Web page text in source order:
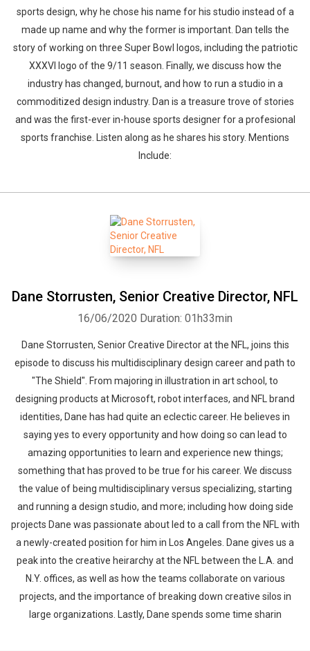
sports design, why he chose his name for his studio instead of a
made up name and why the former is important. Dan tells the
story of working on three Super Bowl logos, including the patriotic
XXXVI logo of the 9/11 season. Finally, we discuss how the
industry has changed, burnout, and how to run a studio in a
commoditized design industry. Dan is a treasure trove of stories
and was the first-ever in-house sports designer for a profesional
sports franchise. Listen along as he shares his story. Mentions
Include:
Dane Storrusten, Senior Creative Director, NFL
16/06/2020 Duration: 01h33min
Dane Storrusten, Senior Creative Director at the NFL, joins this
episode to discuss his multidisciplinary design career and path to
"The Shield". From majoring in illustration in art school, to
designing products at Microsoft, robot interfaces, and NFL brand
identities, Dane has had quite an eclectic career. He believes in
saying yes to every opportunity and how doing so can lead to
amazing opportunities to learn and experience new things;
something that has proved to be true for his career. We discuss
the value of being multidisciplinary versus specializing, starting
and running a design studio, and more; including how doing side
projects Dane was passionate about led to a call from the NFL with
a newly-created position for him in Los Angeles. Dane gives us a
peak into the creative heirarchy at the NFL between the L.A. and
N.Y. offices, as well as how the teams collaborate on various
projects, and the importance of breaking down creative silos in
large organizations. Lastly, Dane spends some time sharin